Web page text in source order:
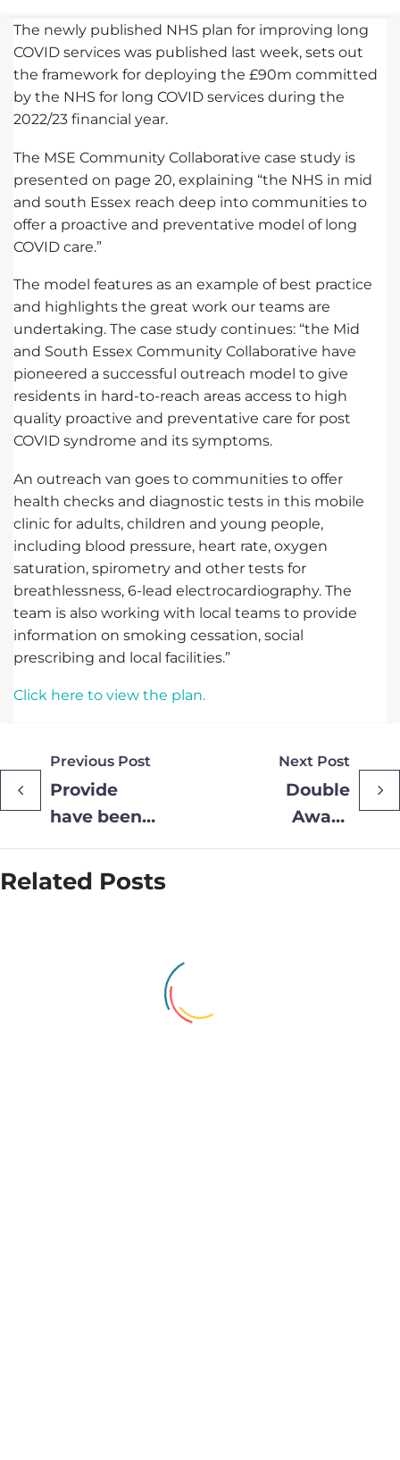
The newly published NHS plan for improving long
COVID services was published last week, sets out
the framework for deploying the £90m committed
by the NHS for long COVID services during the
2022/23 financial year.
The MSE Community Collaborative case study is
presented on page 20, explaining “the NHS in mid
and south Essex reach deep into communities to
offer a proactive and preventative model of long
COVID care.”
The model features as an example of best practice
and highlights the great work our teams are
undertaking. The case study continues: “the Mid
and South Essex Community Collaborative have
pioneered a successful outreach model to give
residents in hard-to-reach areas access to high
quality proactive and preventative care for post
COVID syndrome and its symptoms.
An outreach van goes to communities to offer
health checks and diagnostic tests in this mobile
clinic for adults, children and young people,
including blood pressure, heart rate, oxygen
saturation, spirometry and other tests for
breathlessness, 6-lead electrocardiography. The
team is also working with local teams to provide
information on smoking cessation, social
prescribing and local facilities.”
Click here to view the plan.
Previous Post
Provide
have been
shortlisted
for HSJ
Driving
Next Post
Double
Award
Recognition
Related Posts